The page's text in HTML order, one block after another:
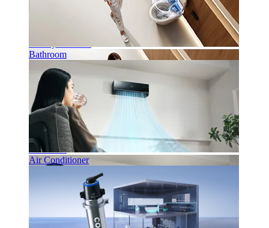
Bathroom
Bathroom
Air Conditioner